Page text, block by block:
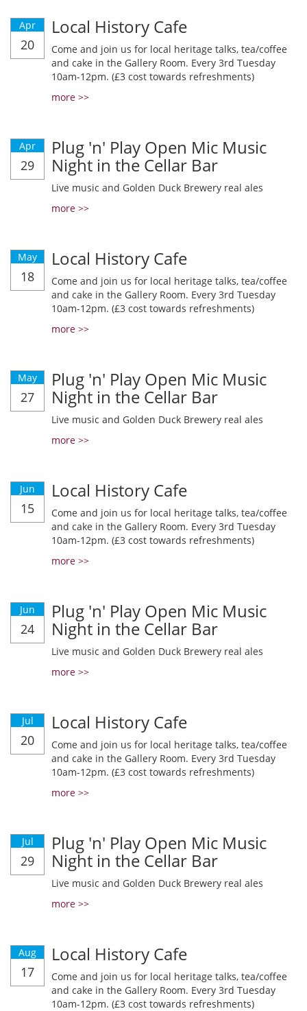
Apr
20
Local History Cafe
Come and join us for local heritage talks, tea/coffee
and cake in the Gallery Room. Every 3rd Tuesday
10am-12pm. (£3 cost towards refreshments)
more >>
Apr
29
Plug 'n' Play Open Mic Music
Night in the Cellar Bar
Live music and Golden Duck Brewery real ales
more >>
May
18
Local History Cafe
Come and join us for local heritage talks, tea/coffee
and cake in the Gallery Room. Every 3rd Tuesday
10am-12pm. (£3 cost towards refreshments)
more >>
May
27
Plug 'n' Play Open Mic Music
Night in the Cellar Bar
Live music and Golden Duck Brewery real ales
more >>
Jun
15
Local History Cafe
Come and join us for local heritage talks, tea/coffee
and cake in the Gallery Room. Every 3rd Tuesday
10am-12pm. (£3 cost towards refreshments)
more >>
Jun
24
Plug 'n' Play Open Mic Music
Night in the Cellar Bar
Live music and Golden Duck Brewery real ales
more >>
Jul
20
Local History Cafe
Come and join us for local heritage talks, tea/coffee
and cake in the Gallery Room. Every 3rd Tuesday
10am-12pm. (£3 cost towards refreshments)
more >>
Jul
29
Plug 'n' Play Open Mic Music
Night in the Cellar Bar
Live music and Golden Duck Brewery real ales
more >>
Aug
17
Local History Cafe
Come and join us for local heritage talks, tea/coffee
and cake in the Gallery Room. Every 3rd Tuesday
10am-12pm. (£3 cost towards refreshments)